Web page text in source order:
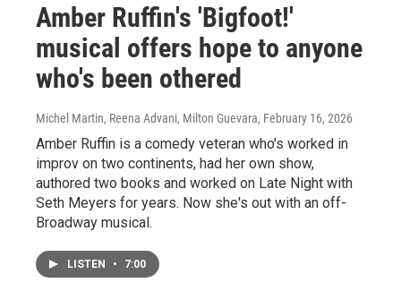
Amber Ruffin's 'Bigfoot!'
musical offers hope to anyone
who's been othered
Michel Martin, Reena Advani, Milton Guevara, February 16, 2026
Amber Ruffin is a comedy veteran who's worked in
improv on two continents, had her own show,
authored two books and worked on Late Night with
Seth Meyers for years. Now she's out with an off-
Broadway musical.
LISTEN • 7:00